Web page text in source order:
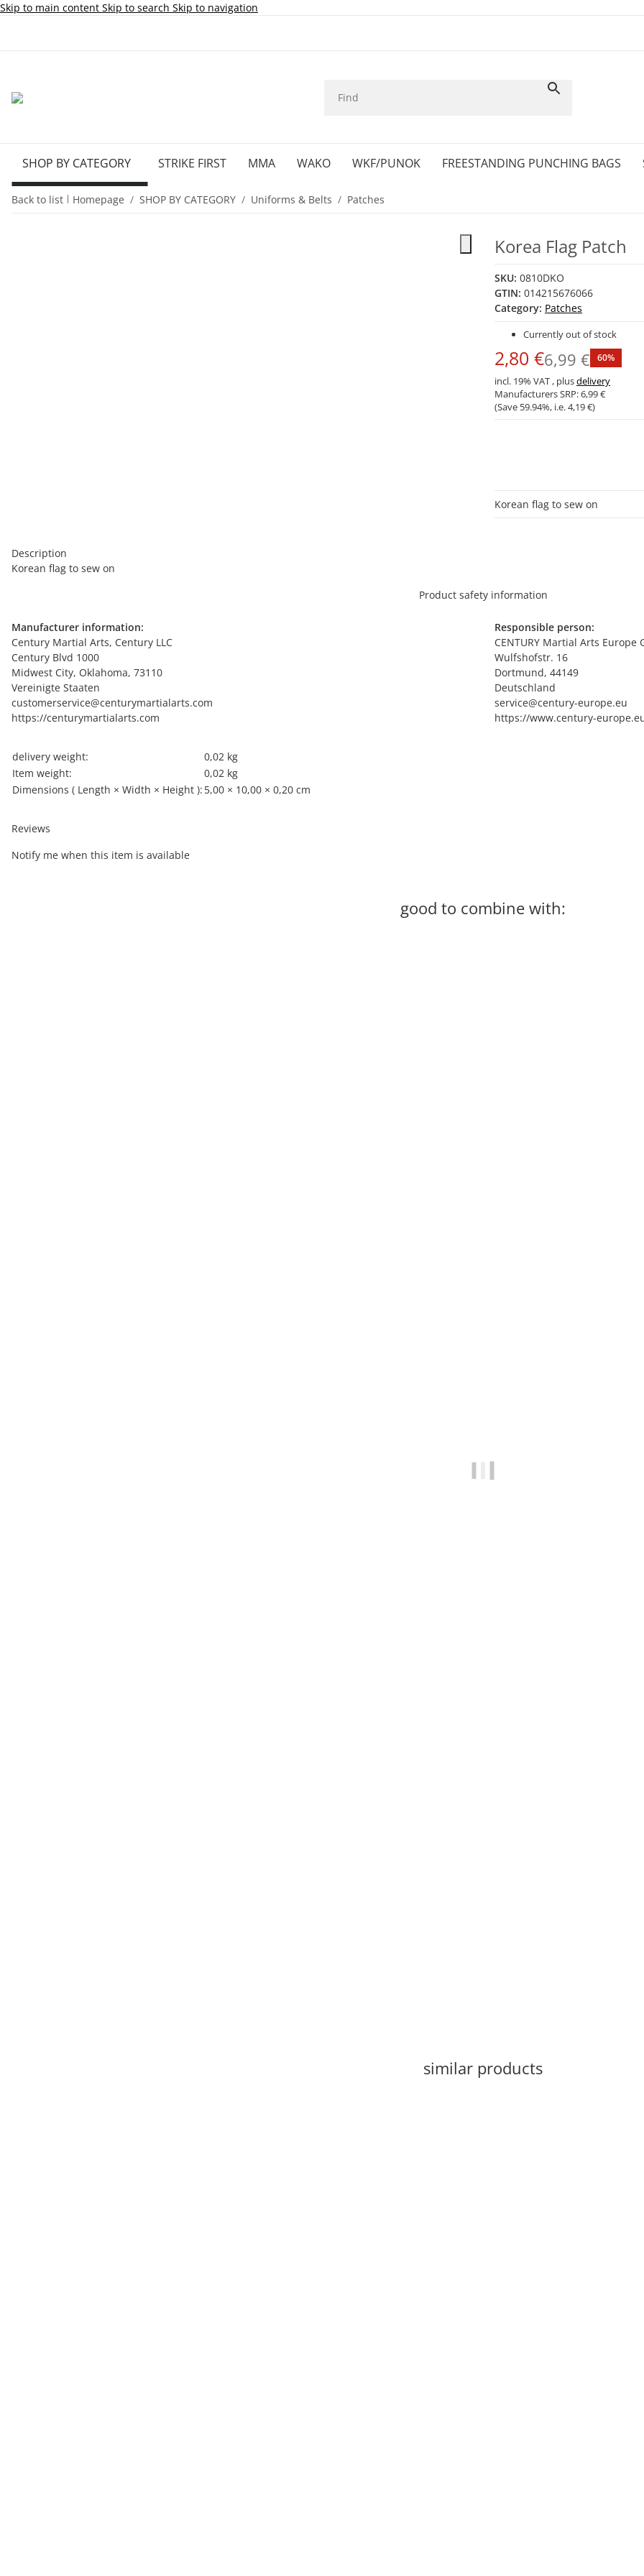
Skip to main content Skip to search Skip to navigation
SHOP BY CATEGORY STRIKE FIRST MMA WAKO WKF/PUNOK FREESTANDING PUNCHING BAGS
Back to list Homepage SHOP BY CATEGORY Uniforms & Belts Patches
Korea Flag Patch
SKU: 0810DKO
GTIN: 014215676066
Category: Patches
Currently out of stock
2,80 €6,99 € 60%
incl. 19% VAT , plusdelivery
Manufacturers SRP:6,99 €
(Save 59.94%, i.e.4,19 €)
Korean flag to sew on
Description
Korean flag to sew on
Product safety information
Manufacturer information:
Century Martial Arts, Century LLC
Century Blvd 1000
Midwest City, Oklahoma, 73110
Vereinigte Staaten
customerservice@centurymartialarts.com
https://centurymartialarts.com
Responsible person:
CENTURY Martial Arts Europe
Wulfshofstr. 16
Dortmund, 44149
Deutschland
service@century-europe.eu
https://www.century-
Item information
Value
delivery weight:
0,02 kg
Item weight:
0,02 kg
Dimensions ( Length × Width × Height ): 5,00 × 10,00 × 0,20 cm
Reviews
Notify me when this item is available
good to combine with:
similar products